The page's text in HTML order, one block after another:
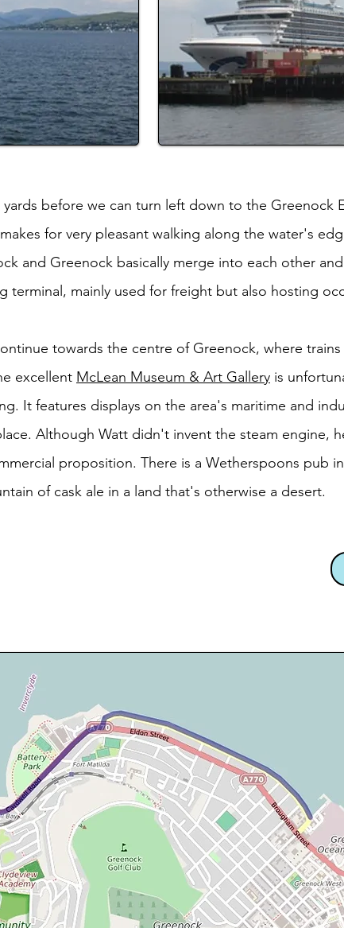
before we can turn left down to the Greenock
for very pleasant walking along the water's
and Greenock basically merge into each other
mainly used for freight but also hosting
towards the centre of Greenock, where trains
excellent McLean Museum & Art Gallery is
It features displays on the area's maritime and
Although Watt didn't invent the steam engine,
proposition. There is a Wetherspoons pub
of cask ale in a land that's otherwise a desert.